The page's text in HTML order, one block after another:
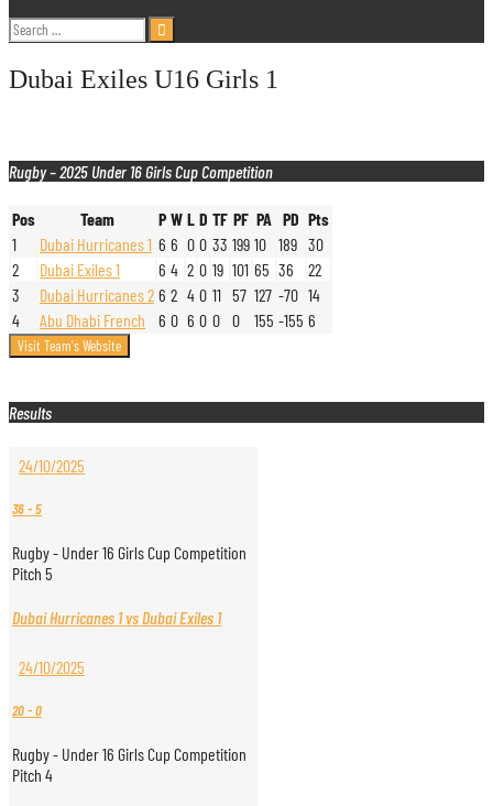
Search
for:
Dubai Exiles U16 Girls 1
Rugby – 2025 Under 16 Girls Cup Competition
Pos Team P W L D TF PF PA PD Pts
1
Dubai Hurricanes 1 6 6 0 0 33 199 10 189 30
2
Dubai Exiles 1 6 4 2 0 19 101 65 36
22
3
Dubai Hurricanes 2 6 2 4 0 11 57 127 -70 14
4
Abu Dhabi French 6 0 6 0 0 0 155 -155 6
Results
24/10/2025
36-5
Rugby - Under 16 Girls Cup Competition
Pitch 5
Dubai Hurricanes 1 vs Dubai Exiles 1
24/10/2025
20-0
Rugby - Under 16 Girls Cup Competition
Pitch 4